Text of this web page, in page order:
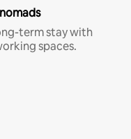
term stay with
spaces.